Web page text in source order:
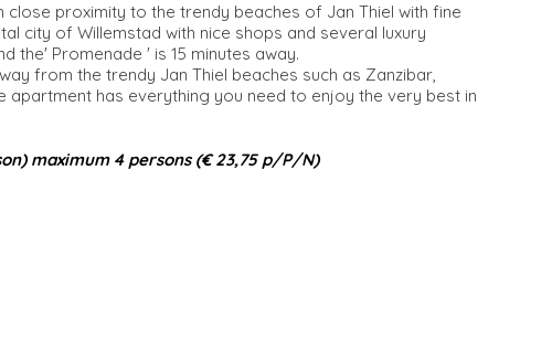
proximity to the trendy beaches of Jan Thiel with fine
city of Willemstad with nice shops and several luxury
the' Promenade ' is 15 minutes away.
from the trendy Jan Thiel beaches such as Zanzibar,
apartment has everything you need to enjoy the very best in
maximum 4 persons (€ 23,75 p/P/N)​